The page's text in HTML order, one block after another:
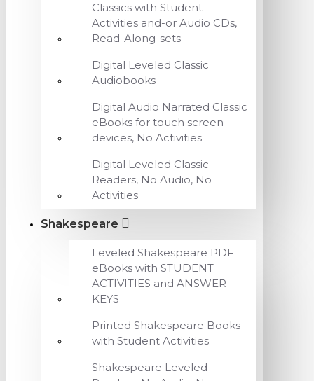
Classics with Student
Activities and-or Audio CDs,
Read-Along-sets
Digital Leveled Classic
Audiobooks
Digital Audio Narrated Classic
eBooks for touch screen
devices, No Activities
Digital Leveled Classic
Readers, No Audio, No
Activities
Shakespeare
Leveled Shakespeare PDF
eBooks with STUDENT
ACTIVITIES and ANSWER
KEYS
Printed Shakespeare Books
with Student Activities
Shakespeare Leveled